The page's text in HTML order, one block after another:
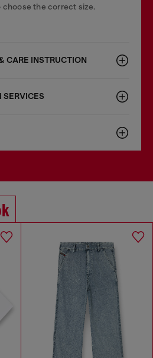
the correct size.
CARE INSTRUCTION
SERVICES